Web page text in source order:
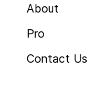
About
Pro
Contact Us